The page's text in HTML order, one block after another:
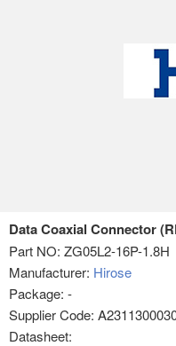
Data Coaxial Connector
Part NO: ZG05L2-16P-1.8H
Manufacturer: Hirose
Package: -
Supplier Code:
Datasheet: